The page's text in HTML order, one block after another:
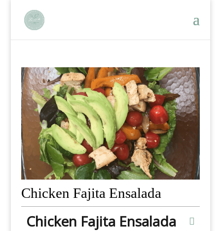
Chicken Fajita Ensalada
Chicken Fajita Ensalada